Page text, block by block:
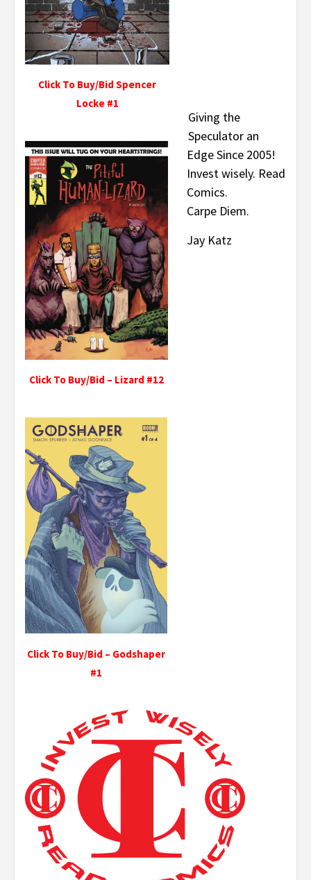
Click To Buy/Bid Spencer
Locke #1
Click To Buy/Bid – Lizard #12
Click To Buy/Bid – Godshaper
#1
Giving the
Speculator an
Edge Since 2005!
Invest wisely. Read
Comics.
Carpe Diem.
Jay Katz